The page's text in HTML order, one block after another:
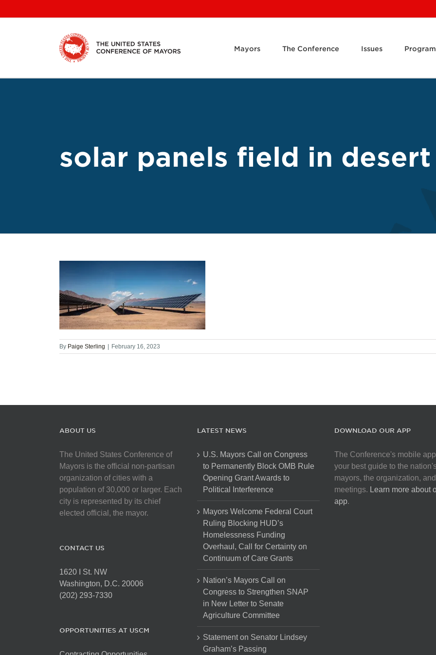
to
Mayors The Conference Issues
solar panels field in
By Paige Sterling February 16, 2023
ABOUT US
The United States Conference of
Mayors is the official non-partisan
organization of cities with a
population of 30,000 or larger. Each
city is represented by its chief
elected official, the mayor.
CONTACT US
1620 I St. NW
Washington, D.C. 20006
(202) 293-7330
OPPORTUNITIES AT USCM
LATEST NEWS
U.S. Mayors Call on Congress
to Permanently Block OMB Rule
Opening Grant Awards to
Political Interference
Mayors Welcome Federal Court
Ruling Blocking HUD’s
Homelessness Funding
Overhaul, Call for Certainty on
Continuum of Care Grants
Nation’s Mayors Call on
Congress to Strengthen SNAP
in New Letter to Senate
Agriculture Committee
Statement on Senator Lindsey
Graham’s Passing
DOWNLOAD OUR APP
The Conference's mobile
your best guide to the
mayors, the organization,
meetings. Learn more about
app.